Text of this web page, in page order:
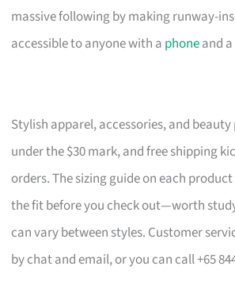
massive following by making runway-
accessible to anyone with a phoneand
Stylish apparel, accessories, and
under the $30 mark, and free shipping
orders. The sizing guide on each
the fit before you check out—worth
can vary between styles. Customer
by chat and email, or you can call +65